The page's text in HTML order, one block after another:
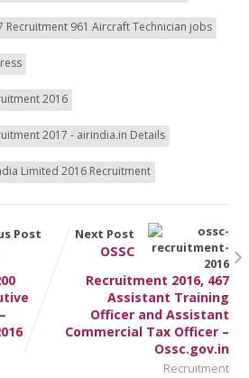
Recruitment 961 Aircraft Technician jobs
2016
2017 - airindia.in Details
Limited 2016 Recruitment
Post Next Post
OSSC
Recruitment 2016, 467
Assistant Training
Officer and Assistant
Commercial Tax Officer –
Ossc.gov.in
Recruitment